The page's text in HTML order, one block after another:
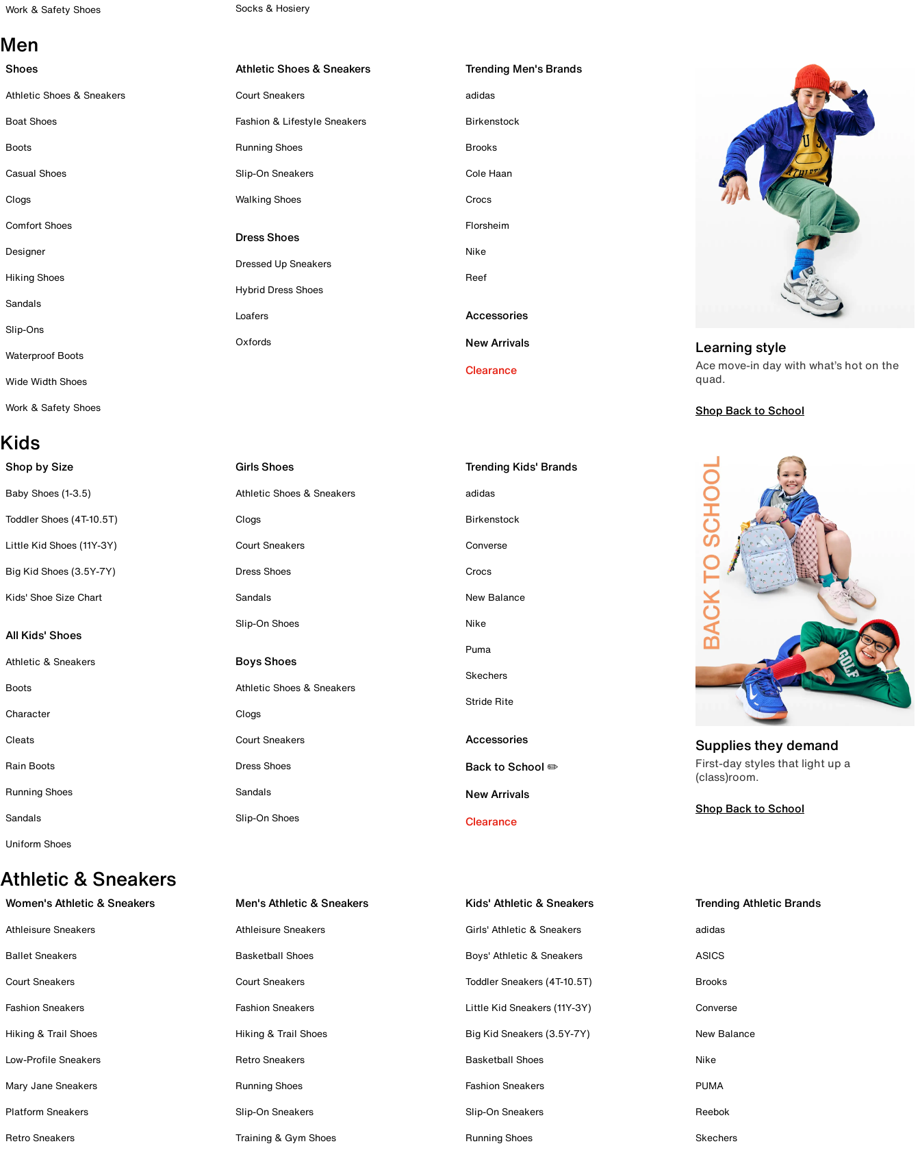
Work & Safety Shoes
Socks & Hosiery
Men
Shoes
Athletic Shoes & Sneakers
Boat Shoes
Boots
Casual Shoes
Clogs
Comfort Shoes
Designer
Hiking Shoes
Sandals
Slip-Ons
Waterproof Boots
Wide Width Shoes
Work & Safety Shoes
Athletic Shoes & Sneakers
Court Sneakers
Fashion & Lifestyle Sneakers
Running Shoes
Slip-On Sneakers
Walking Shoes
Dress Shoes
Dressed Up Sneakers
Hybrid Dress Shoes
Loafers
Oxfords
Trending Men's Brands
adidas
Birkenstock
Brooks
Cole Haan
Crocs
Florsheim
Nike
Reef
Accessories
New Arrivals
Clearance
Learning style
Ace move-in day with what’s hot on the
quad.
Shop Back to School
Kids
Shop by Size
Baby Shoes (1-3.5)
Toddler Shoes (4T-10.5T)
Little Kid Shoes (11Y-3Y)
Big Kid Shoes (3.5Y-7Y)
Kids' Shoe Size Chart
All Kids' Shoes
Athletic & Sneakers
Boots
Character
Cleats
Rain Boots
Running Shoes
Sandals
Uniform Shoes
Girls Shoes
Athletic Shoes & Sneakers
Clogs
Court Sneakers
Dress Shoes
Sandals
Slip-On Shoes
Boys Shoes
Athletic Shoes & Sneakers
Clogs
Court Sneakers
Dress Shoes
Sandals
Slip-On Shoes
Trending Kids' Brands
adidas
Birkenstock
Converse
Crocs
New Balance
Nike
Puma
Skechers
Stride Rite
Accessories
Back to School ✏️
New Arrivals
Clearance
Supplies they demand
First-day styles that light up a
(class)room.
Shop Back to School
Athletic & Sneakers
Women's Athletic & Sneakers
Athleisure Sneakers
Ballet Sneakers
Court Sneakers
Fashion Sneakers
Hiking & Trail Shoes
Low-Profile Sneakers
Mary Jane Sneakers
Platform Sneakers
Retro Sneakers
Men's Athletic & Sneakers
Athleisure Sneakers
Basketball Shoes
Court Sneakers
Fashion Sneakers
Hiking & Trail Shoes
Retro Sneakers
Running Shoes
Slip-On Sneakers
Training & Gym Shoes
Kids' Athletic & Sneakers
Girls' Athletic & Sneakers
Boys' Athletic & Sneakers
Toddler Sneakers (4T-10.5T)
Little Kid Sneakers (11Y-3Y)
Big Kid Sneakers (3.5Y-7Y)
Basketball Shoes
Fashion Sneakers
Slip-On Sneakers
Running Shoes
Trending Athletic Brands
adidas
ASICS
Brooks
Converse
New Balance
Nike
PUMA
Reebok
Skechers